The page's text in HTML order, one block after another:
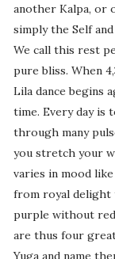
another Kalpa, or
simply the Self
We call this rest
pure bliss. When
Lila dance begins
time. Every day is
through many
you stretch your
varies in mood
from royal delight
purple without
are thus four
Yuga and name